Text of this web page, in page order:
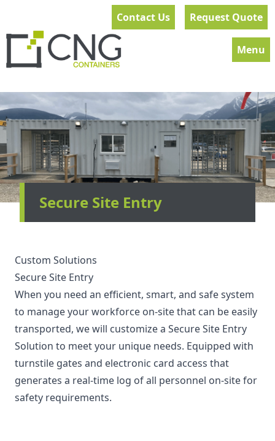
Contact Us Request Quote
Menu
Secure Site Entry
Custom Solutions
Secure Site Entry
When you need an efficient, smart, and safe system
to manage your workforce on-site that can be easily
transported, we will customize a Secure Site Entry
Solution to meet your unique needs. Equipped with
turnstile gates and electronic card access that
generates a real-time log of all personnel on-site for
safety requirements.